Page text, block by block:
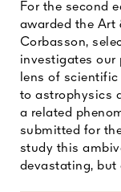
For the second
awarded the Art
Corbasson,
investigates our
lens of
to astrophysics
a related
submitted for
study this
devastating,